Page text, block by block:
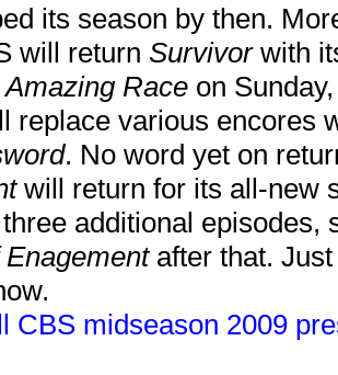
its season by then.
will return Survivorwith
Amazing Race on
replace various encores
. No word yet on
will return for its all-new
additional
after that.
CBS midseason 2009